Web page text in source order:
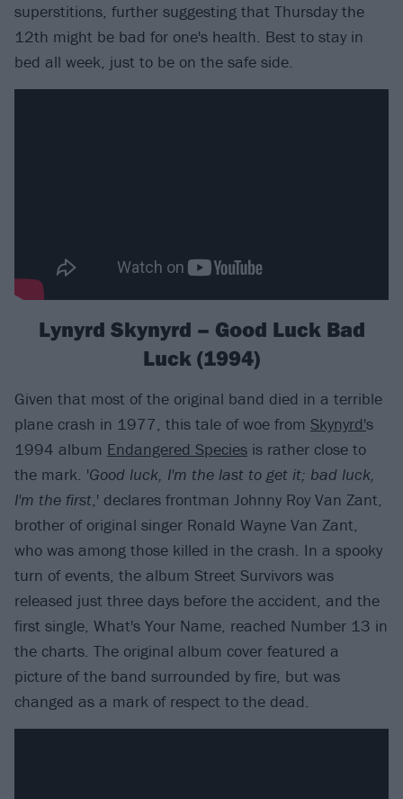
superstitions, further suggesting that Thursday the
12th might be bad for one's health. Best to stay in
bed all week, just to be on the safe side.
Lynyrd Skynyrd – Good Luck Bad
Luck (1994)
Given that most of the original band died in a terrible
plane crash in 1977, this tale of woe from Skynyrd's
1994 album Endangered Species is rather close to
the mark. 'Good luck, I'm the last to get it; bad luck,
I'm the first,' declares frontman Johnny Roy Van Zant,
brother of original singer Ronald Wayne Van Zant,
who was among those killed in the crash. In a spooky
turn of events, the album Street Survivors was
released just three days before the accident, and the
first single, What's Your Name, reached Number 13 in
the charts. The original album cover featured a
picture of the band surrounded by fire, but was
changed as a mark of respect to the dead.